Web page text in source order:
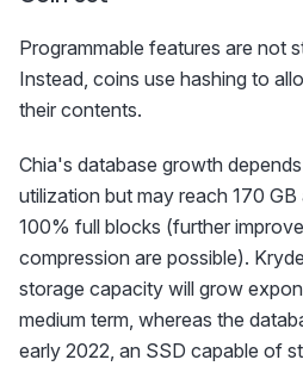
Programmable features are not
Instead, coins use hashing to
their contents.
Chia's database growth
utilization but may reach 170
100% full blocks (further
compression are possible).
storage capacity will grow
medium term, whereas the
early 2022, an SSD capable of